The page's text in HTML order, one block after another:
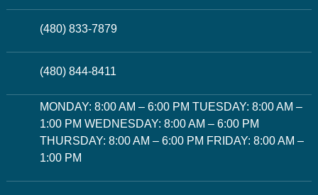
(480) 833-7879
(480) 844-8411
MONDAY: 8:00 AM – 6:00 PM TUESDAY: 8:00 AM –
1:00 PM WEDNESDAY: 8:00 AM – 6:00 PM
THURSDAY: 8:00 AM – 6:00 PM FRIDAY: 8:00 AM –
1:00 PM